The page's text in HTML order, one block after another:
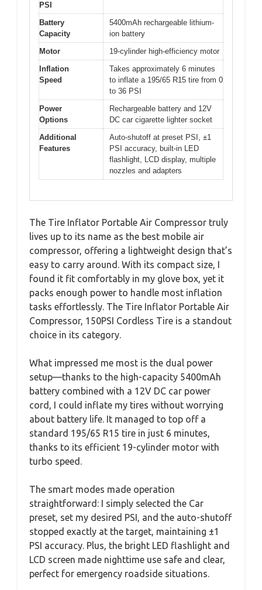
PSI
Battery
Capacity
5400mAh rechargeable lithium-
ion battery
Motor
19-cylinder high-efficiency motor
Inflation
Speed
Takes approximately 6 minutes
to inflate a 195/65 R15 tire from 0
to 36 PSI
Power
Options
Rechargeable battery and 12V
DC car cigarette lighter socket
Additional
Features
Auto-shutoff at preset PSI, ±1
PSI accuracy, built-in LED
flashlight, LCD display, multiple
nozzles and adapters
The Tire Inflator Portable Air Compressor truly
lives up to its name as the best mobile air
compressor, offering a lightweight design that’s
easy to carry around. With its compact size, I
found it fit comfortably in my glove box, yet it
packs enough power to handle most inflation
tasks effortlessly. The Tire Inflator Portable Air
Compressor, 150PSI Cordless Tire is a standout
choice in its category.
What impressed me most is the dual power
setup—thanks to the high-capacity 5400mAh
battery combined with a 12V DC car power
cord, I could inflate my tires without worrying
about battery life. It managed to top off a
standard 195/65 R15 tire in just 6 minutes,
thanks to its efficient 19-cylinder motor with
turbo speed.
The smart modes made operation
straightforward: I simply selected the Car
preset, set my desired PSI, and the auto-shutoff
stopped exactly at the target, maintaining ±1
PSI accuracy. Plus, the bright LED flashlight and
LCD screen made nighttime use safe and clear,
perfect for emergency roadside situations.